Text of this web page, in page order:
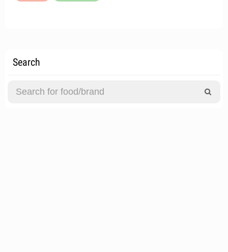
Search